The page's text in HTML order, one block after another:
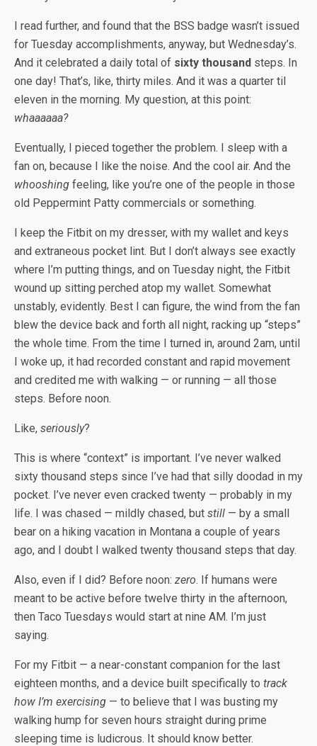
I read further, and found that the BSS badge wasn’t issued
for Tuesday accomplishments, anyway, but Wednesday’s.
And it celebrated a daily total of sixty thousand steps. In
one day! That’s, like, thirty miles. And it was a quarter til
eleven in the morning. My question, at this point:
whaaaaaa?
Eventually, I pieced together the problem. I sleep with a
fan on, because I like the noise. And the cool air. And the
whooshing feeling, like you’re one of the people in those
old Peppermint Patty commercials or something.
I keep the Fitbit on my dresser, with my wallet and keys
and extraneous pocket lint. But I don’t always see exactly
where I’m putting things, and on Tuesday night, the Fitbit
wound up sitting perched atop my wallet. Somewhat
unstably, evidently. Best I can figure, the wind from the fan
blew the device back and forth all night, racking up “steps”
the whole time. From the time I turned in, around 2am, until
I woke up, it had recorded constant and rapid movement
and credited me with walking — or running — all those
steps. Before noon.
Like, seriously?
This is where “context” is important. I’ve never walked
sixty thousand steps since I’ve had that silly doodad in my
pocket. I’ve never even cracked twenty — probably in my
life. I was chased — mildly chased, but still — by a small
bear on a hiking vacation in Montana a couple of years
ago, and I doubt I walked twenty thousand steps that day.
Also, even if I did? Before noon: zero. If humans were
meant to be active before twelve thirty in the afternoon,
then Taco Tuesdays would start at nine AM. I’m just
saying.
For my Fitbit — a near-constant companion for the last
eighteen months, and a device built specifically to track
how I’m exercising — to believe that I was busting my
walking hump for seven hours straight during prime
sleeping time is ludicrous. It should know better.